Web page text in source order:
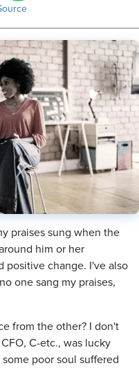
praises sung when the
him or her
positive change. I've also
one sang my praises,
from the other? I don't
C-etc., was lucky
poor soul suffered